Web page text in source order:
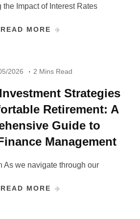
the Impact of Interest Rates
READ MORE
2026 2 Mins Read
Strategies
Retirement: A
Guide to
Management
As we navigate through our
READ MORE